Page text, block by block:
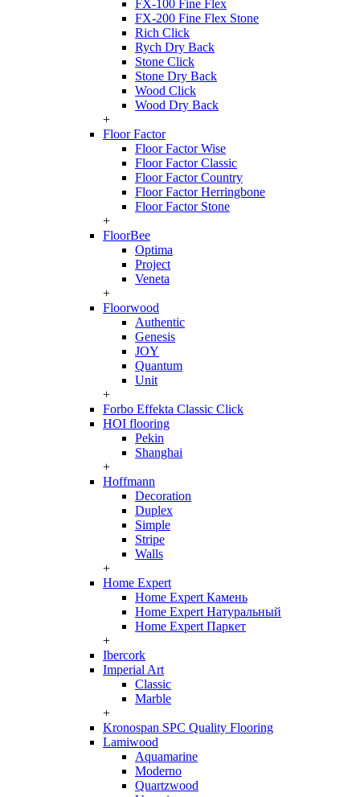
FX-100 Fine Flex
FX-200 Fine Flex Stone
Rich Click
Rych Dry Back
Stone Click
Stone Dry Back
Wood Click
Wood Dry Back
+
Floor Factor
Floor Factor Wise
Floor Factor Classic
Floor Factor Country
Floor Factor Herringbone
Floor Factor Stone
+
FloorBee
Optima
Project
Veneta
+
Floorwood
Authentic
Genesis
JOY
Quantum
Unit
+
Forbo Effekta Classic Click
HOI flooring
Pekin
Shanghai
+
Hoffmann
Decoration
Duplex
Simple
Stripe
Walls
+
Home Expert
Home Expert Камень
Home Expert Натуральный
Home Expert Паркет
+
Ibercork
Imperial Art
Classic
Marble
+
Kronospan SPC Quality Flooring
Lamiwood
Aquamarine
Moderno
Quartzwood